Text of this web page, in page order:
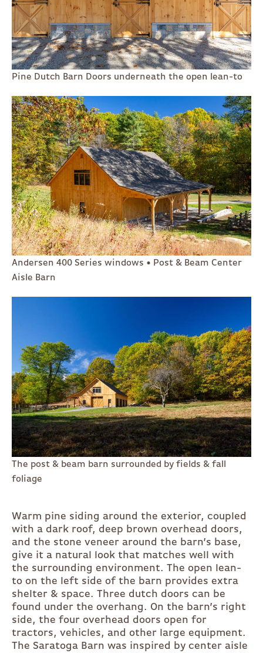
Pine Dutch Barn Doors underneath the open lean-to
Andersen 400 Series windows • Post & Beam Center
Aisle Barn
The post & beam barn surrounded by fields & fall
foliage
Warm pine siding around the exterior, coupled
with a dark roof, deep brown overhead doors,
and the stone veneer around the barn’s base,
give it a natural look that matches well with
the surrounding environment. The open lean-
to on the left side of the barn provides extra
shelter & space. Three dutch doors can be
found under the overhang. On the barn’s right
side, the four overhead doors open for
tractors, vehicles, and other large equipment.
The Saratoga Barn was inspired by center aisle